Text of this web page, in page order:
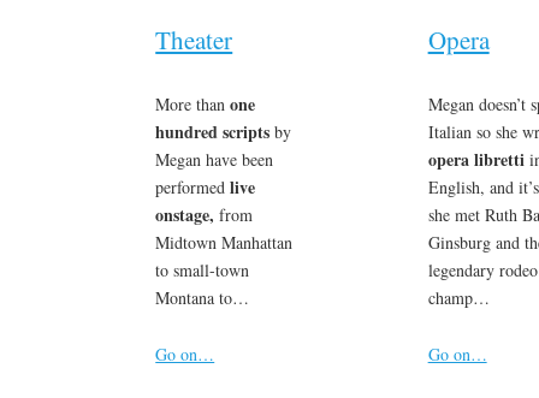
Theater
More thanone
hundred scriptsby
Megan have been
performedlive
onstage,from
Midtown Manhattan
to small-town
Montana to…
Go on…
Opera
Megan doesn’t
Italian so she
opera libretti
English, and
she met Ruth
Ginsburg and
legendary rodeo
champ…
Go on…